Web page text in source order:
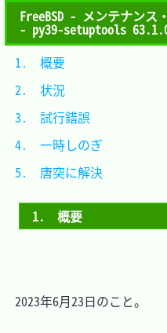
FreeBSD - メンテナン
- py39-setuptools
1.　概要
2023年6月23日のこと。